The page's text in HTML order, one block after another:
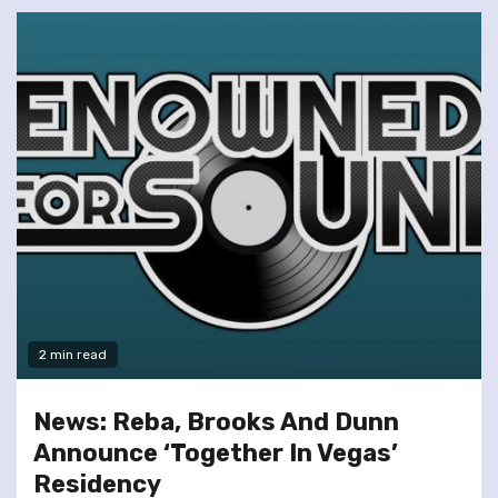
2 min read
News: Reba, Brooks And Dunn
Announce ‘Together In Vegas’
Residency